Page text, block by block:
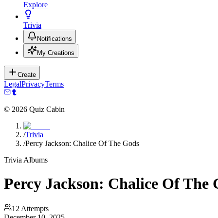
Explore
Trivia
Notifications
My Creations
Create
LegalPrivacyTerms
© 2026 Quiz Cabin
/Trivia
/Percy Jackson: Chalice Of The Gods
Trivia Albums
Percy Jackson: Chalice Of The
12 Attempts